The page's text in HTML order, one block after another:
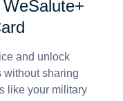
and unlock
without sharing
like your military